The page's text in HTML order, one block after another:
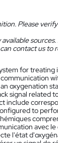
Please
sources.
contact us to
for
oxygenation
signal related
include
to
avec
l'état